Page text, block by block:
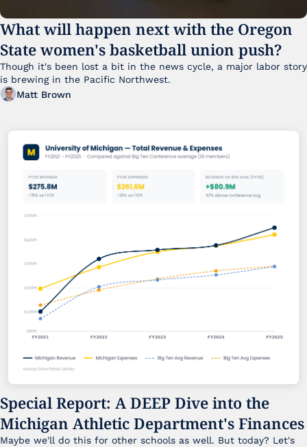
What will happen next with the Oregon
State women's basketball union push?
Though it's been lost a bit in the news cycle, a major labor story
Matt Brown
Special Report: A DEEP Dive into the
Michigan Athletic Department's Finances
Maybe we'll do this for other schools as well. But today? Let's